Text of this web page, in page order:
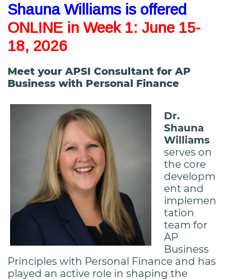
Shauna Williams is offered
ONLINE in Week 1: June 15-
18, 2026
Meet your APSI Consultant for AP
Business with Personal Finance
Dr.
Shauna
Williams
serves on
the core
developm
ent and
implemen
tation
team for
AP
Business
Principles with Personal Finance and has
played an active role in shaping the